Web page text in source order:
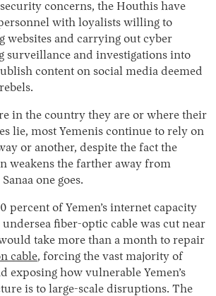
concerns, the Houthis have
with loyalists willing to
websites and carrying out cyber
surveillance and investigations into
content on social media deemed
in the country they are or where their
lie, most Yemenis continue to rely on
or another, despite the fact the
weakens the farther away from
one goes.
percent of Yemen’s internet capacity
fiber-optic cable was cut near
take more than a month to repair
cable, forcing the vast majority of
exposing how vulnerable Yemen’s
is to large-scale disruptions. The